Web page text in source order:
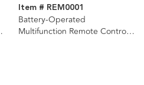
Item # REM0001
Battery-Operated
Multifunction Remote Control